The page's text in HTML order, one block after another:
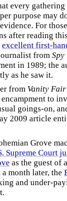
every
purpose may
For
after reading
excellent first-
from Spy
in 1989; the
as he saw it.
from Vanity Fair
to
goings-on,
2009 article
Grove
Supreme Court
as the guest of
month later, the
and under-